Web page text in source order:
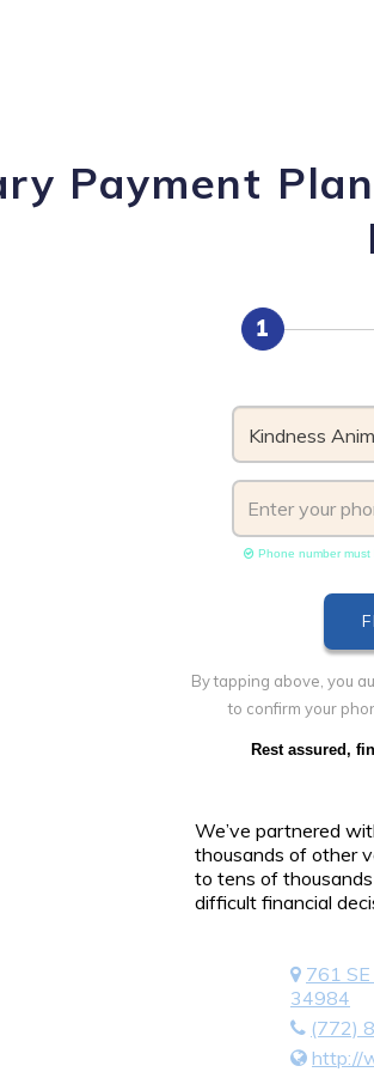
Payment
1
Kindness
Phone number
By tapping above, you
to confirm your
Rest assured,
We’ve partnered
thousands of other
to tens of
difficult financial
761 SE
34984
(772)
http://